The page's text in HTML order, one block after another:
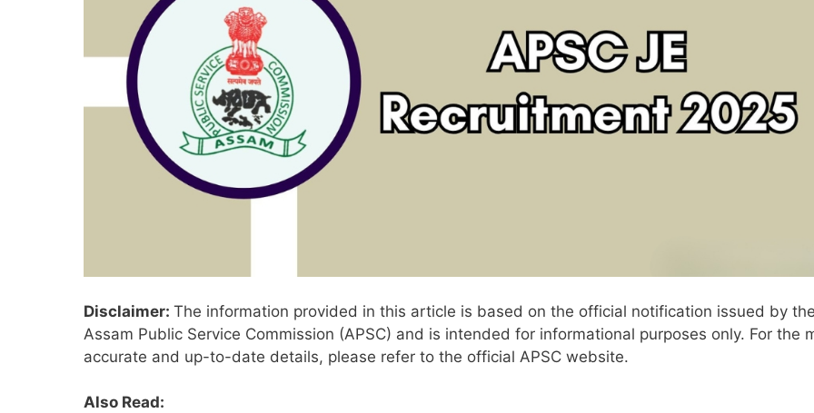
Disclaimer: The information provided in this article is based on the official notification issued by
Assam Public Service Commission (APSC) and is intended for informational purposes only. For the
accurate and up-to-date details, please refer to the official APSC website.
Also Read: